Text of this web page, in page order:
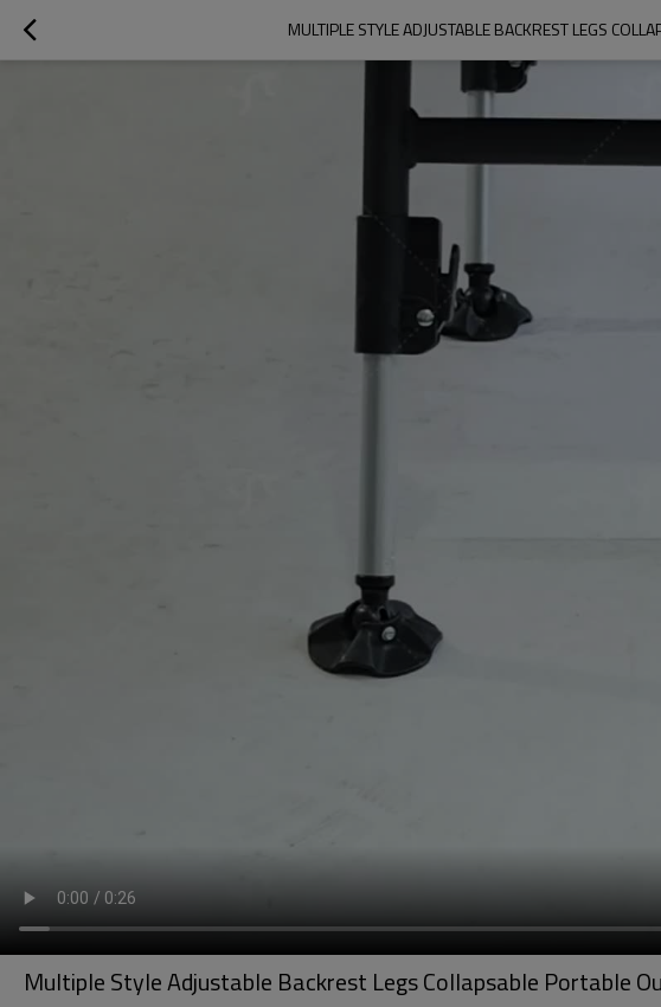
MULTIPLE STYLE ADJUSTABLE BACKREST LEGS
Multiple Style Adjustable Backrest Legs Collapsable Portable